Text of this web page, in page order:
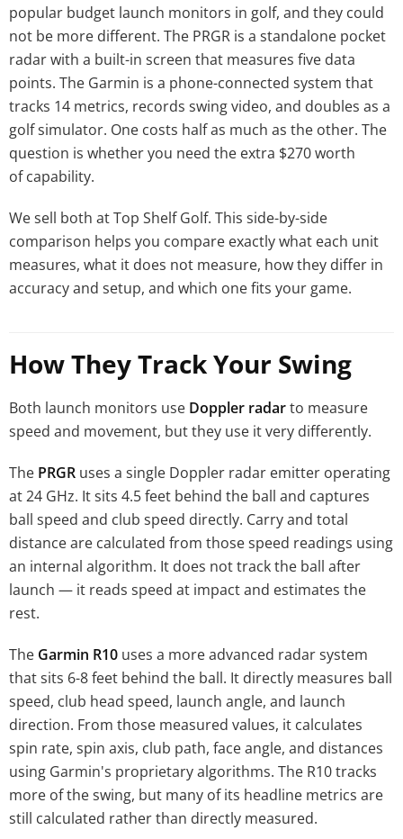
popular budget launch monitors in golf, and they could
not be more different. The PRGR is a standalone pocket
radar with a built-in screen that measures five data
points. The Garmin is a phone-connected system that
tracks 14 metrics, records swing video, and doubles as a
golf simulator. One costs half as much as the other. The
question is whether you need the extra $270 worth
of capability.
We sell both at Top Shelf Golf. This side-by-side
comparison helps you compare exactly what each unit
measures, what it does not measure, how they differ in
accuracy and setup, and which one fits your game.
How They Track Your Swing
Both launch monitors use Doppler radarto measure
speed and movement, but they use it very differently.
The PRGR uses a single Doppler radar emitter operating
at 24 GHz. It sits 4.5 feet behind the ball and captures
ball speed and club speed directly. Carry and total
distance are calculated from those speed readings using
an internal algorithm. It does not track the ball after
launch — it reads speed at impact and estimates the
rest.
The Garmin R10 uses a more advanced radar system
that sits 6-8 feet behind the ball. It directly measures ball
speed, club head speed, launch angle, and launch
direction. From those measured values, it calculates
spin rate, spin axis, club path, face angle, and distances
using Garmin's proprietary algorithms. The R10 tracks
more of the swing, but many of its headline metrics are
still calculated rather than directly measured.